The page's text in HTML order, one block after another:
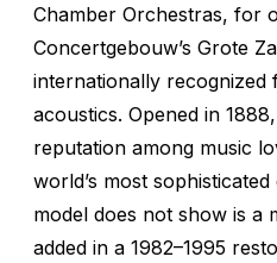
Chamber Orchestras, for
Concertgebouw’s Grote
internationally recognized
acoustics. Opened in
reputation among music
world’s most
model does not show is a
added in a 1982–1995